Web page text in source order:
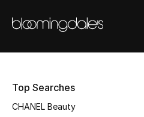
NEW IN
New Season
Online Exclusives
Top Searches
CHANEL Beauty